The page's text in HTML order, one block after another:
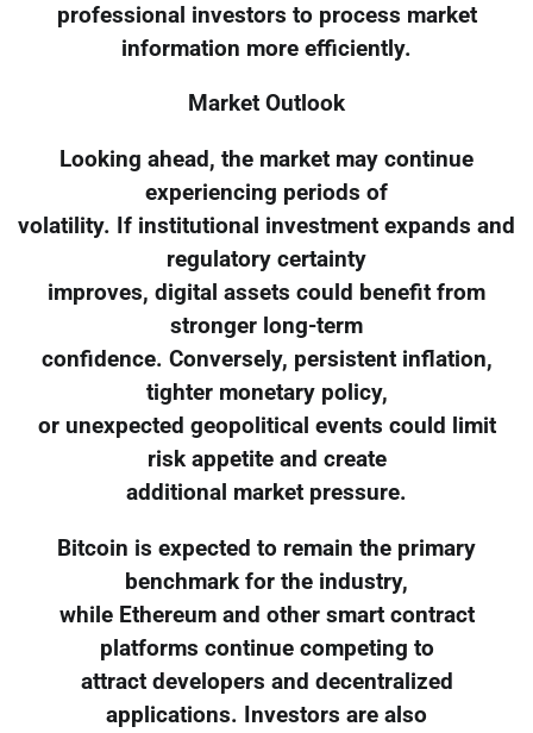
professional investors to process market
information more efficiently.
Market Outlook
Looking ahead, the market may continue
experiencing periods of
volatility. If institutional investment expands and
regulatory certainty
improves, digital assets could benefit from
stronger long-term
confidence. Conversely, persistent inflation,
tighter monetary policy,
or unexpected geopolitical events could limit
risk appetite and create
additional market pressure.
Bitcoin is expected to remain the primary
benchmark for the industry,
while Ethereum and other smart contract
platforms continue competing to
attract developers and decentralized
applications. Investors are also